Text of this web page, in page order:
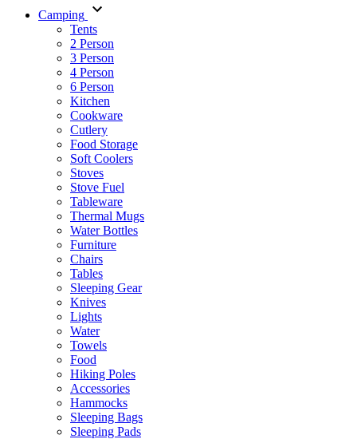
Camping
Tents
2 Person
3 Person
4 Person
6 Person
Kitchen
Cookware
Cutlery
Food Storage
Soft Coolers
Stoves
Stove Fuel
Tableware
Thermal Mugs
Water Bottles
Furniture
Chairs
Tables
Sleeping Gear
Knives
Lights
Water
Towels
Food
Hiking Poles
Accessories
Hammocks
Sleeping Bags
Sleeping Pads